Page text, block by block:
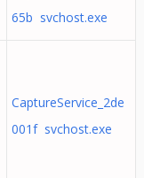
65b svchost.exe
CaptureService_2de
001f svchost.exe